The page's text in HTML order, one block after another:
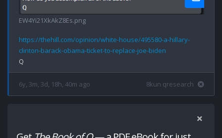
EW4Yi21XkAkZ8Es.png
https://thehill.com/opinion/white-house/495580-a-hillary-
clinton-barack-obama-ticket-to-replace-joe-biden
6y, 3m, 3d, 18h, 40m ago 8kun qresearch